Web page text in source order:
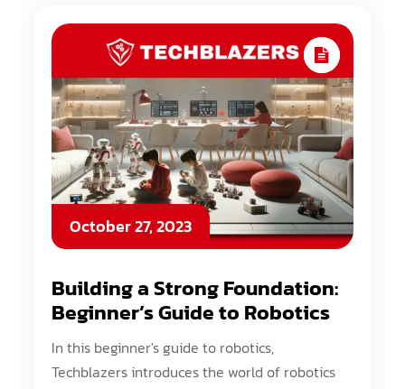
October 27, 2023
Building a Strong Foundation:
Beginner’s Guide to Robotics
In this beginner's guide to robotics,
Techblazers introduces the world of robotics